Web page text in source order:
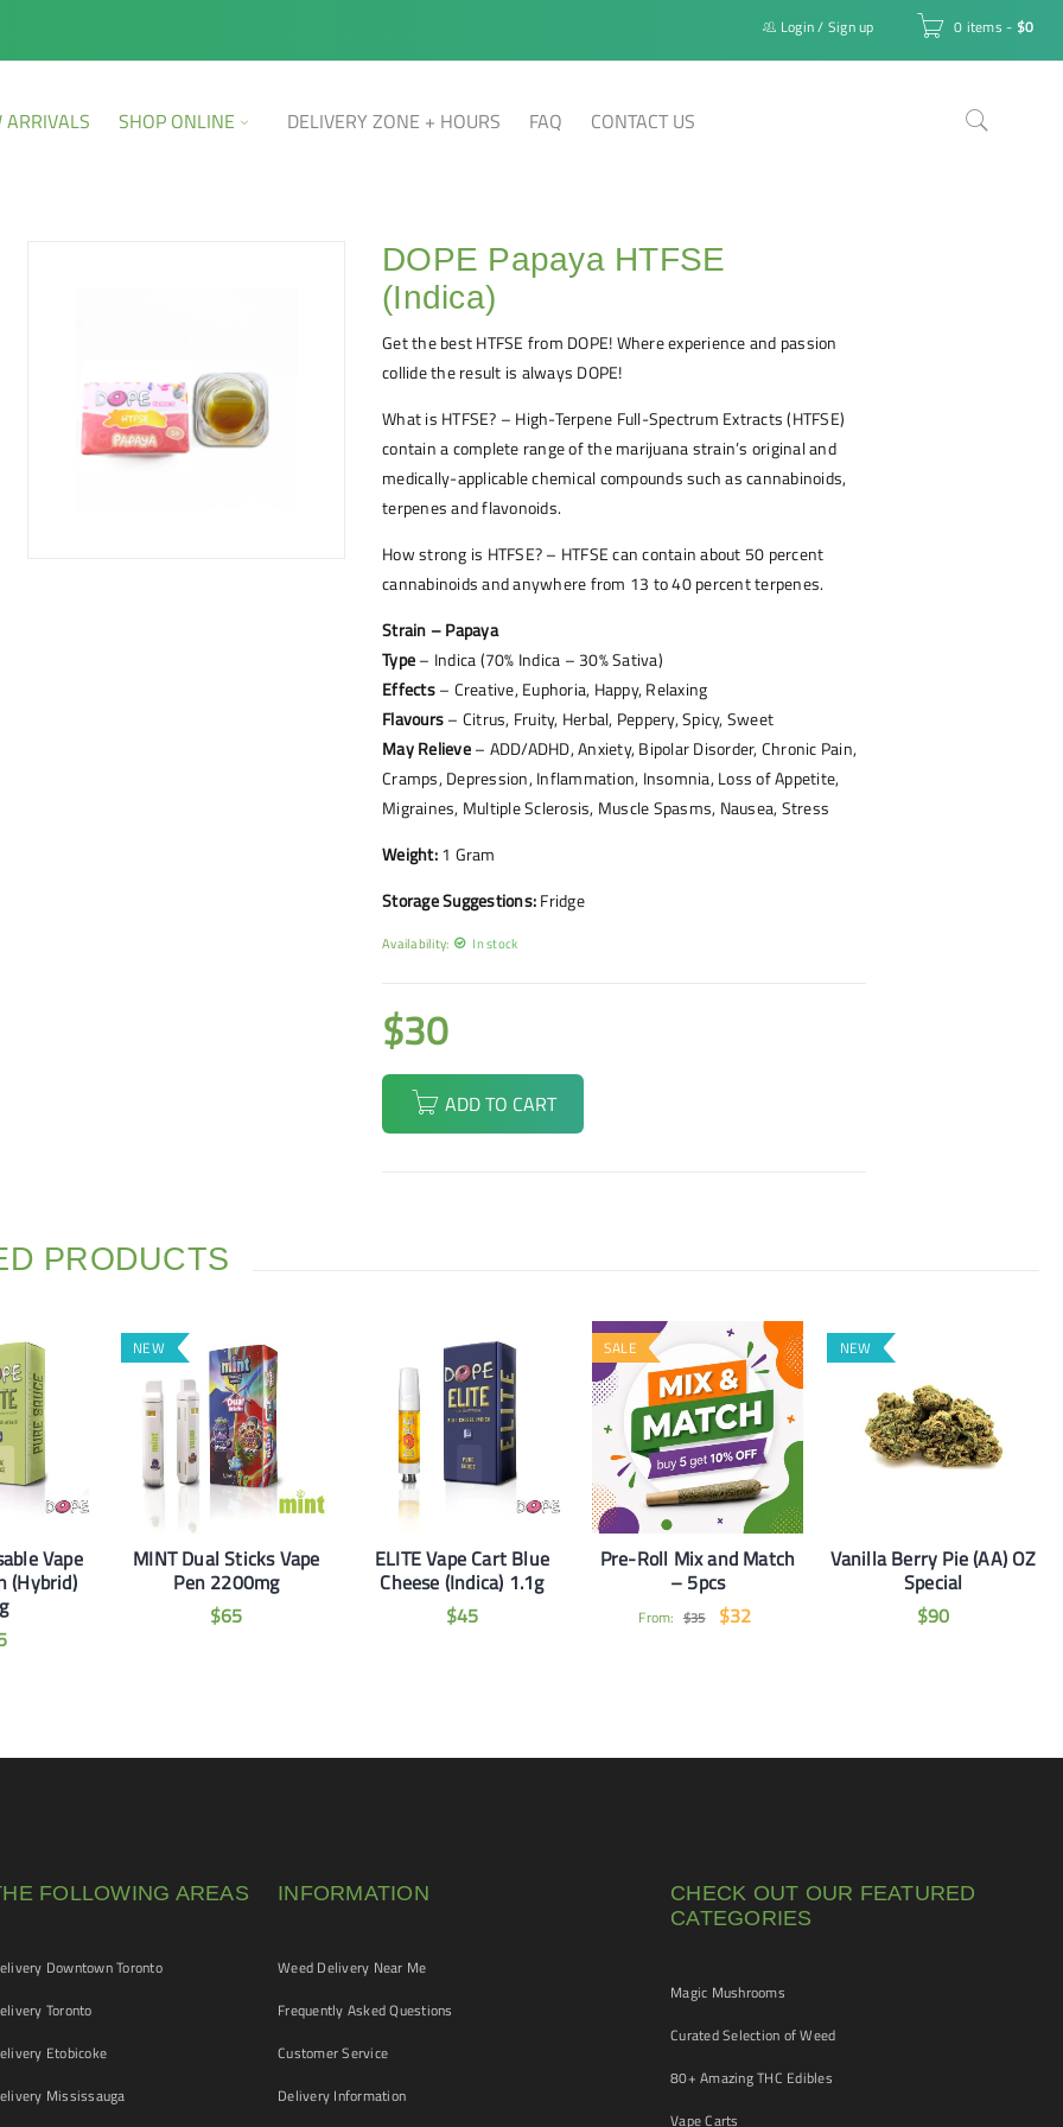
0 items - $0
Login/ Sign up
ARRIVALS SHOP ONLINE DELIVERY ZONE + HOURS FAQ CONTACT US
DOPE Papaya HTFSE
(Indica)
Get the best HTFSE from DOPE! Where experience and passion
collide the result is always DOPE!
What is HTFSE? – High-Terpene Full-Spectrum Extracts (HTFSE)
contain a complete range of the marijuana strain’s original and
medically-applicable chemical compounds such as cannabinoids,
terpenes and flavonoids.
How strong is HTFSE? – HTFSE can contain about 50 percent
cannabinoids and anywhere from 13 to 40 percent terpenes.
Strain – Papaya
Type– Indica (70% Indica – 30% Sativa)
Effects– Creative, Euphoria, Happy, Relaxing
Flavours– Citrus, Fruity, Herbal, Peppery, Spicy, Sweet
May Relieve– ADD/ADHD, Anxiety, Bipolar Disorder, Chronic Pain,
Cramps, Depression, Inflammation, Insomnia, Loss of Appetite,
Migraines, Multiple Sclerosis, Muscle Spasms, Nausea, Stress
Weight:1 Gram
Storage Suggestions:Fridge
Availability: In stock
$30
ADD TO CART
PRODUCTS
Vape
(Hybrid)
NEW
MINT Dual Sticks Vape
Pen 2200mg
$65
ELITE Vape Cart Blue
Cheese (Indica) 1.1g
$45
SALE
Pre-Roll Mix and Match
– 5pcs
From: $35 $32
NEW
Vanilla Berry Pie (AA) OZ
Special
$90
FOLLOWING AREAS
Downtown Toronto
Toronto
Etobicoke
Mississauga
INFORMATION
Weed Delivery Near Me
Frequently Asked Questions
Customer Service
Delivery Information
CHECK OUT OUR FEATURED
CATEGORIES
Magic Mushrooms
Curated Selection of Weed
80+ Amazing THC Edibles
Vape Carts